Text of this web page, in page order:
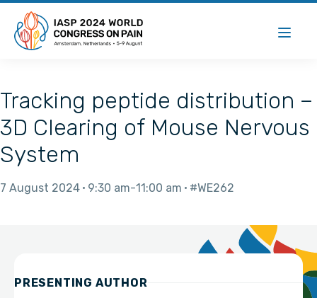
Tracking peptide distribution –
3D Clearing of Mouse Nervous
System
7 August 2024 9:30 am 11:00 am #WE262
PRESENTING AUTHOR